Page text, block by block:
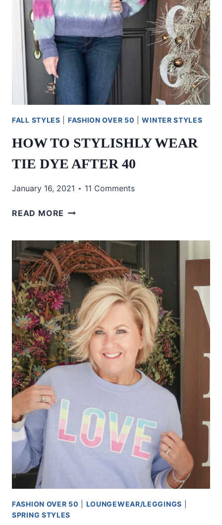
FALL STYLES FASHION OVER 50 |WINTER STYLES
HOW TO STYLISHLY WEAR
TIE DYE AFTER 40
January 16, 2021 11 Comments
READ MORE HOW
WEAR
TIE
DYE
AFTER
40
FASHION OVER 50 LOUNGEWEAR/LEGGINGS
SPRING STYLES